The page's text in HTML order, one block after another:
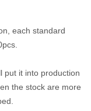
each standard
put it into production
the stock are more